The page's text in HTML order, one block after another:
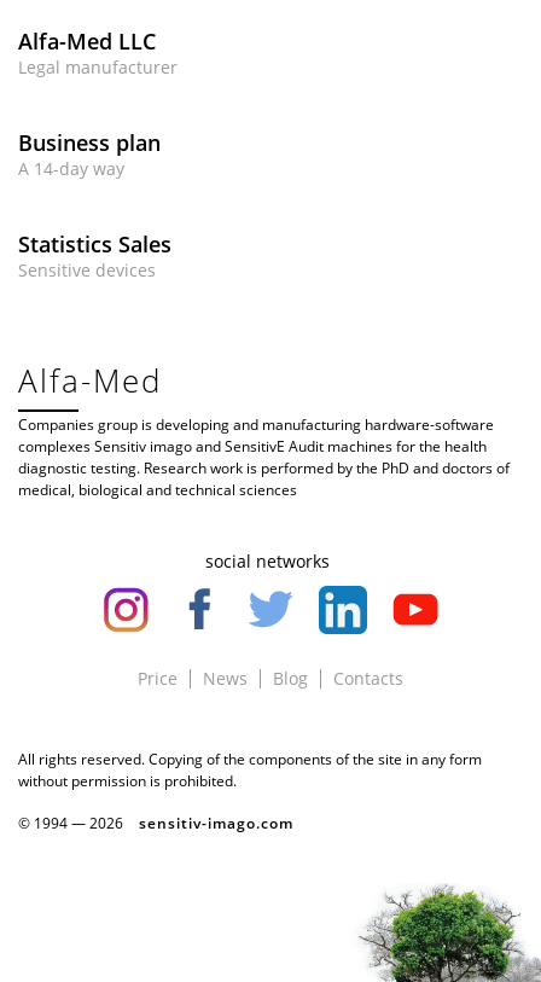
Alfa-Med LLC
Legal manufacturer
Business plan
A 14-day way
Statistics Sales
Sensitive devices
Alfa-Med
Companies group is developing and manufacturing hardware-software
complexes Sensitiv imago and SensitivE Audit machines for the health
diagnostic testing. Research work is performed by the PhD and doctors of
medical, biological and technical sciences
social networks
Price News Blog Contacts
All rights reserved. Copying of the components of the site in any form
without permission is prohibited.
© 1994 —2026 sensitiv-imago.com